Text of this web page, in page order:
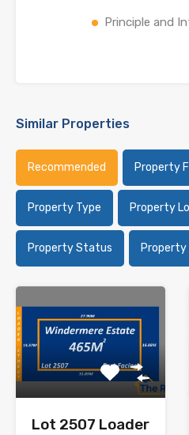
Principle and
Similar Properties
Recommended Property
Property Type Property
Property Status Property
Lot 2507 Loader